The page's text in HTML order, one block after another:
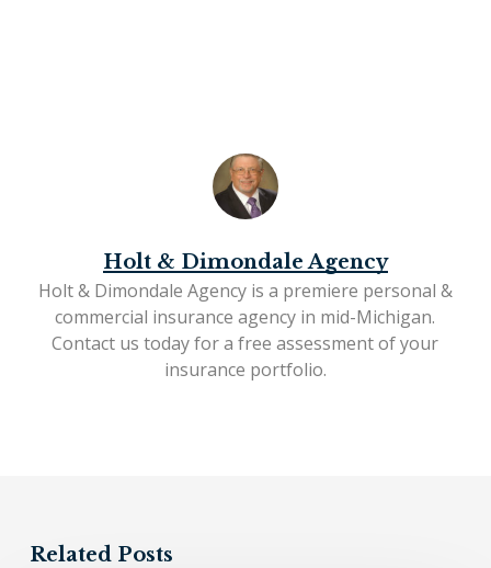
Holt & Dimondale Agency
Holt & Dimondale Agency is a premiere personal &
commercial insurance agency in mid-Michigan.
Contact us todayfor a free assessment of your
insurance portfolio.
Related Posts